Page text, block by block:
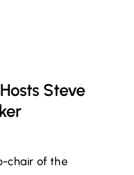
Steve
chair of the